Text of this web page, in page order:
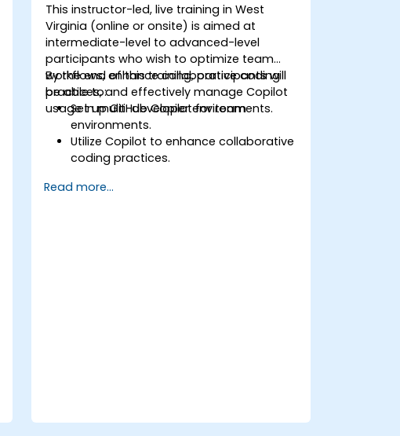
This instructor-led, live training in West
Virginia (online or onsite) is aimed at
intermediate-level to advanced-level
participants who wish to optimize team
workflows, enhance collaborative coding
practices, and effectively manage Copilot
usage in multi-developer environments.
By the end of this training, participants will
be able to:
Set up GitHub Copilot for team
environments.
Utilize Copilot to enhance collaborative
coding practices.
Copilot’s features.
Read more...